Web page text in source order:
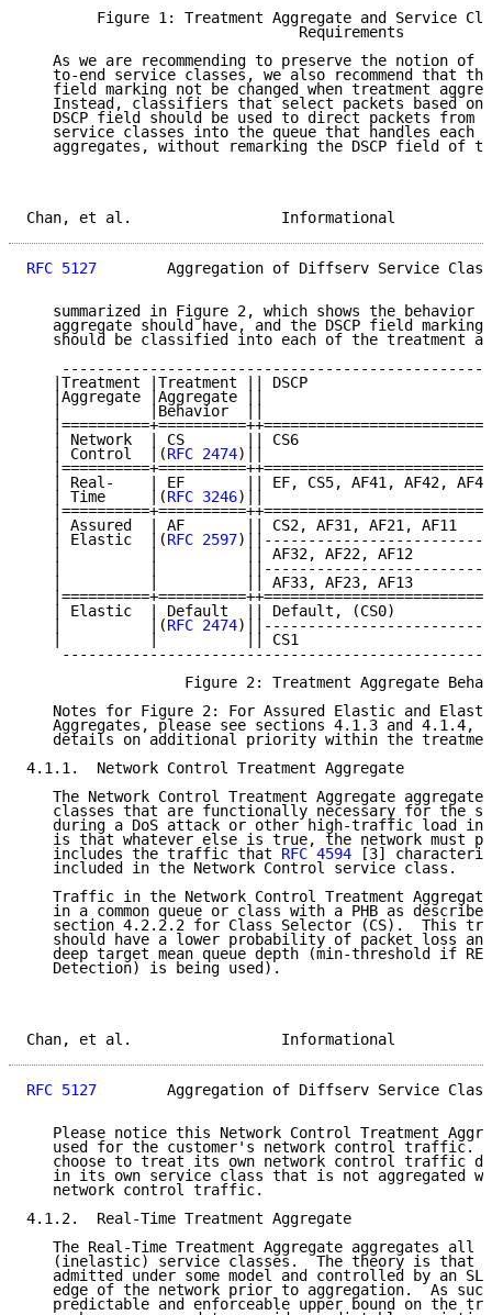
Figure 1: Treatment Aggregate and Service
                               Requirements
As we are recommending to preserve the notion of
to-end service classes, we also recommend that
field marking not be changed when treatment
Instead, classifiers that select packets based on
DSCP field should be used to direct packets from
service classes into the queue that handles each
aggregates, without remarking the DSCP field of
Chan, et al.
RFC 5127
Aggregation of Diffserv Service
summarized in Figure 2, which shows the behavior
aggregate should have, and the DSCP field marking
should be classified into each of the treatment
|Treatment |Treatment || DSCP
|Aggregate |Aggregate ||
|          |Behavior  ||
| Network  | CS       || CS6
   | Control  |(
RFC 2474)||
| Real-    | EF       || EF, CS5, AF41, AF42,
   | Time     |(
RFC 3246)||
| Assured  | AF       || CS2, AF31, AF21, AF11
   | Elastic  |(
RFC 2597
|          |          || AF32, AF22, AF12
|          |
|          |          || AF33, AF23, AF13
| Elastic  | Default  || Default, (CS0)
   |          |(
RFC 2474
|          |          || CS1
Figure 2: Treatment Aggregate
Notes for Figure 2: For Assured Elastic and
Aggregates, please see sections 4.1.3 and 4.1.4,
details on additional priority within the
4.1.1.  Network Control Treatment Aggregate
The Network Control Treatment Aggregate
classes that are functionally necessary for the
during a DoS attack or other high-traffic load
is that whatever else is true, the network must
   includes the traffic that
RFC 4594 [3]
   included in the Network Control service class.
Traffic in the Network Control Treatment
in a common queue or class with a PHB as
section 4.2.2.2 for Class Selector (CS).  This
should have a lower probability of packet loss
deep target mean queue depth (min-threshold if
   Detection) is being used).
Chan, et al.
RFC 5127
Aggregation of Diffserv Service
Please notice this Network Control Treatment
used for the customer's network control traffic.
choose to treat its own network control traffic
in its own service class that is not aggregated
   network control traffic.
4.1.2.  Real-Time Treatment Aggregate
The Real-Time Treatment Aggregate aggregates all
(inelastic) service classes.  The theory is that
admitted under some model and controlled by an
edge of the network prior to aggregation.  As
predictable and enforceable upper bound on the